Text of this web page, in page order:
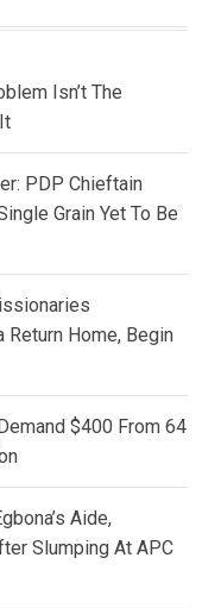
Isn’t The
PDP Chieftain
Grain Yet To Be
Home, Begin
$400 From 64
Aide,
Slumping At APC